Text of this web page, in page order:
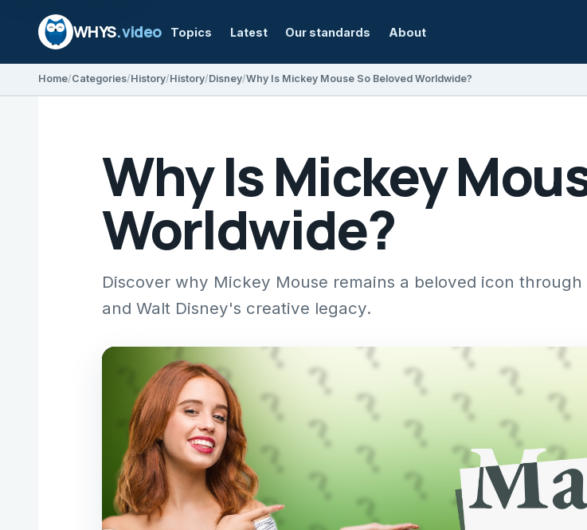
WHYS.video Topics Latest Our standards About
Home Categories History History Disney Why Is Mickey Mouse So Beloved Worldwide?
Why Is Mickey
Worldwide?
Discover why Mickey Mouse remains a beloved icon through
and Walt Disney's creative legacy.